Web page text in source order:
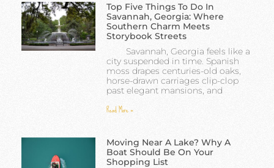
Top Five Things To Do In
Savannah, Georgia: Where
Southern Charm Meets
Storybook Streets
Savannah, Georgia feels like a
city suspended in time. Spanish
moss drapes centuries-old oaks,
horse-drawn carriages clip-clop
past elegant mansions, and
Read More »
Moving Near A Lake? Why A
Boat Should Be On Your
Shopping List